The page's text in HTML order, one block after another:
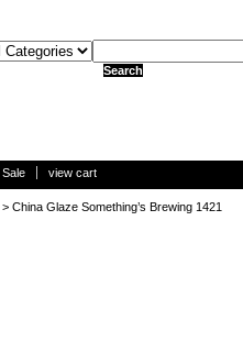
Sale view cart
> China Glaze Something’s Brewing 1421